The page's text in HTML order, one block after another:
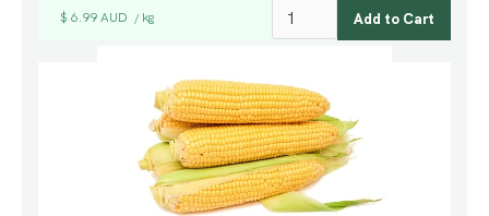
$ 6.99 AUD / kg